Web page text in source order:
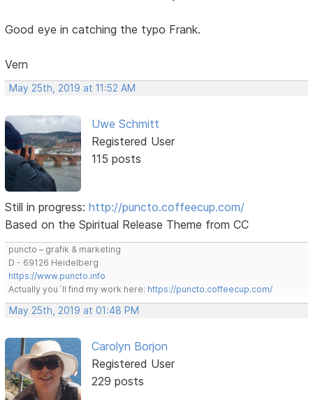
Good eye in catching the typo Frank.
Vern
May 25th, 2019 at 11:52 AM
Uwe Schmitt
Registered User
115 posts
Still in progress:http://puncto.coffeecup.com/
Based on the Spiritual Release Theme from CC
puncto – grafik & marketing
D - 69126 Heidelberg
https://www.puncto.info
Actually you´ll find my work here: https://puncto.coffeecup.com/
May 25th, 2019 at 01:48 PM
Carolyn Borjon
Registered User
229 posts